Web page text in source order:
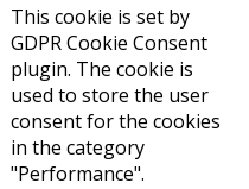
This cookie is set by
GDPR Cookie Consent
plugin. The cookie is
used to store the user
consent for the cookies
in the category
"Performance".